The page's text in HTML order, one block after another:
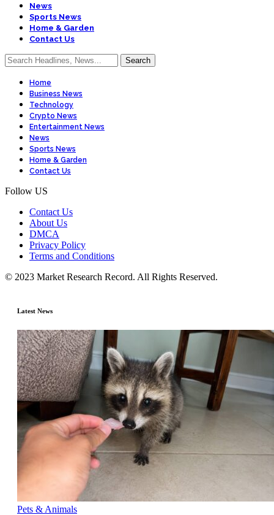
News
Sports News
Home & Garden
Contact Us
Home
Business News
Technology
Crypto News
Entertainment News
News
Sports News
Home & Garden
Contact Us
Follow US
Contact Us
About Us
DMCA
Privacy Policy
Terms and Conditions
© 2023 Market Research Record. All Rights Reserved.
Latest News
Pets & Animals